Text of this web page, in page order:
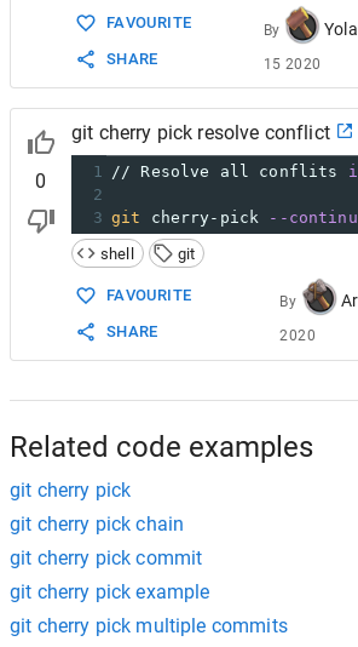
FAVOURITE
SHARE
By
15 2020
0
git cherry pick resolve conflict
1 // Resolve all conflits
2
3 git cherry-pick
--
shell
git
FAVOURITE
SHARE
By
2020
Related code examples
git cherry pick
git cherry pick chain
git cherry pick commit
git cherry pick example
git cherry pick multiple commits